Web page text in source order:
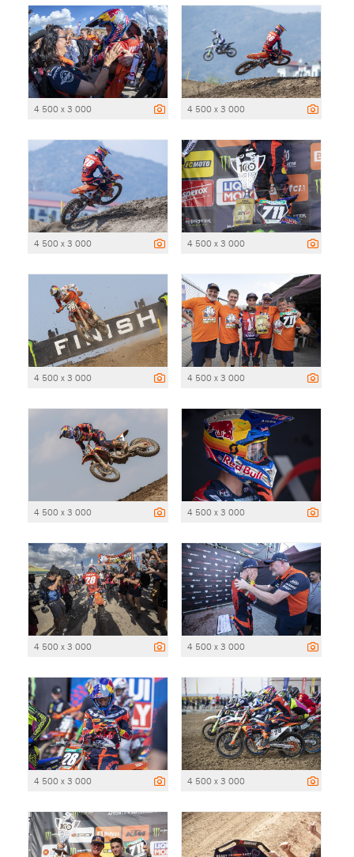
4 500 x 3 000 4 500 x 3 000
4 500 x 3 000 4 500 x 3 000
4 500 x 3 000 4 500 x 3 000
4 500 x 3 000 4 500 x 3 000
4 500 x 3 000 4 500 x 3 000
4 500 x 3 000 4 500 x 3 000